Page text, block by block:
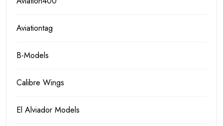
Aviationtag
B-Models
Calibre Wings
El Alviador Models